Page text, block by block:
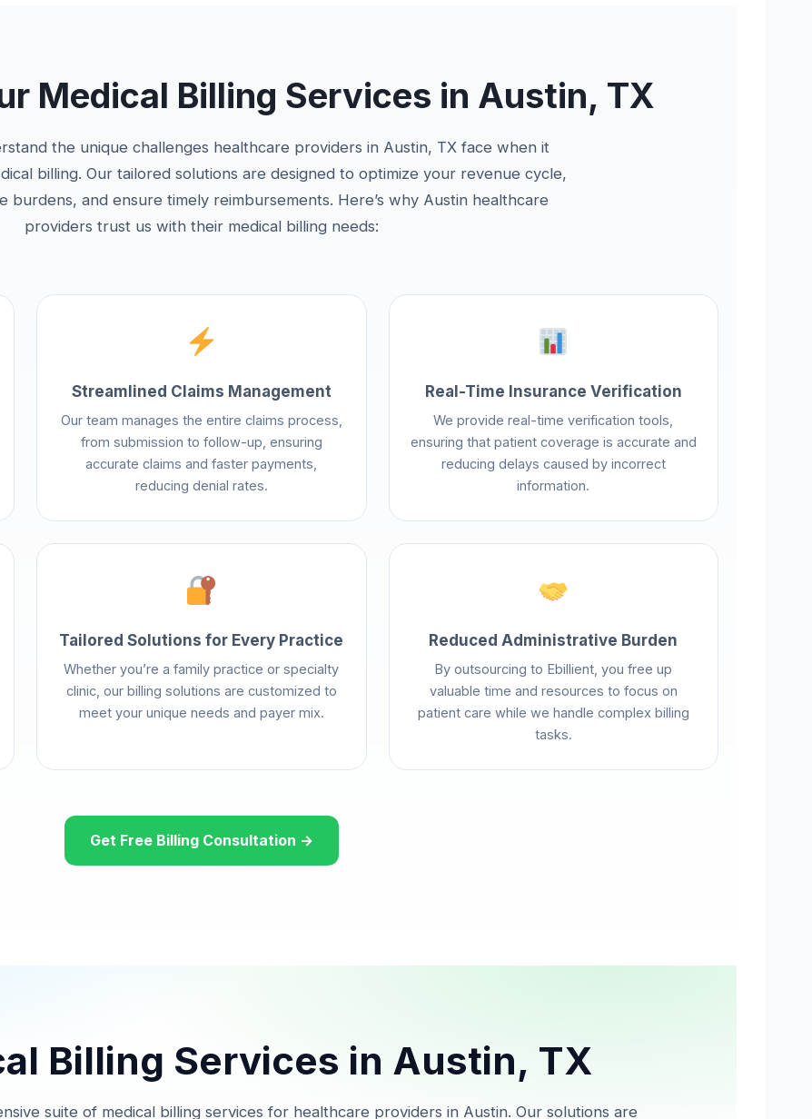
Medical Billing Services in Austin, TX
the unique challenges healthcare providers in Austin, TX face when it
billing. Our tailored solutions are designed to optimize your revenue cycle,
burdens, and ensure timely reimbursements. Here’s why Austin healthcare
providers trust us with their medical billing needs:
Streamlined Claims Management
Our team manages the entire claims process,
from submission to follow-up, ensuring
accurate claims and faster payments,
reducing denial rates.
Real-Time Insurance Verification
We provide real-time verification tools,
ensuring that patient coverage is accurate and
reducing delays caused by incorrect
information.
Tailored Solutions for Every Practice
Whether you’re a family practice or specialty
clinic, our billing solutions are customized to
meet your unique needs and payer mix.
Reduced Administrative Burden
By outsourcing to Ebillient, you free up
valuable time and resources to focus on
patient care while we handle complex billing
tasks.
Get Free Billing Consultation →
Billing Services in Austin, TX
suite of medical billing services for healthcare providers in Austin. Our solutions are